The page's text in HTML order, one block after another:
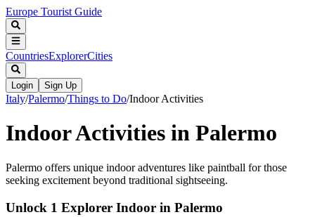
Europe Tourist Guide
CountriesExplorerCities
Login Sign Up
Italy/Palermo/Things to Do/Indoor Activities
Indoor Activities in Palermo
Palermo offers unique indoor adventures like paintball for those
seeking excitement beyond traditional sightseeing.
Unlock 1 Explorer Indoor in Palermo